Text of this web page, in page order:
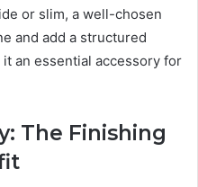
or slim, a well-chosen
and add a structured
an essential accessory for
The Finishing